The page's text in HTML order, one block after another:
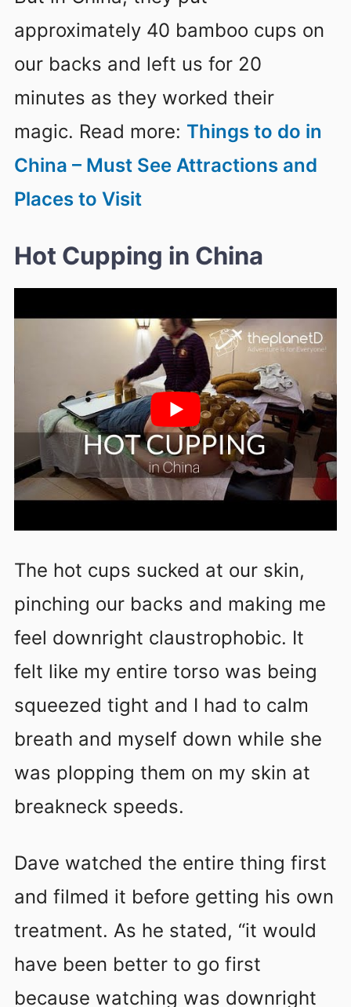
approximately 40 bamboo cups on
our backs and left us for 20
minutes as they worked their
magic. Read more: Things to do in
China – Must See Attractions and
Places to Visit
Hot Cupping in China
The hot cups sucked at our skin,
pinching our backs and making me
feel downright claustrophobic. It
felt like my entire torso was being
squeezed tight and I had to calm
breath and myself down while she
was plopping them on my skin at
breakneck speeds.
Dave watched the entire thing first
and filmed it before getting his own
treatment. As he stated, “it would
have been better to go first
because watching was downright